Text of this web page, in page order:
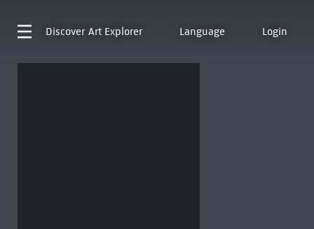
Discover Art Explorer Language Login